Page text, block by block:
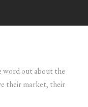
word out about the
their market, their